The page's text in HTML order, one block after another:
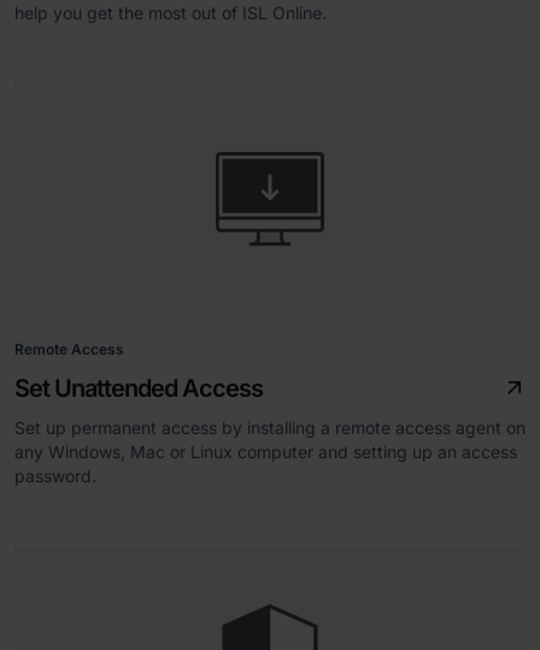
help you get the most out of ISL Online.
Remote Access
Set Unattended Access
Set up permanent access by installing a remote access agent on
any Windows, Mac or Linux computer and setting up an access
password.